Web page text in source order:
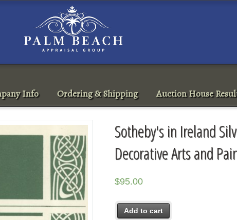
Info Ordering & Shipping Auction House
Sotheby's in Ireland
Decorative Arts and
$95.00
Add to cart